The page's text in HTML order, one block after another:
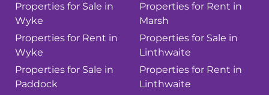
Properties for Sale in
Wyke
Properties for Rent in
Wyke
Properties for Sale in
Paddock
Properties for Rent in
Marsh
Properties for Sale in
Linthwaite
Properties for Rent in
Linthwaite